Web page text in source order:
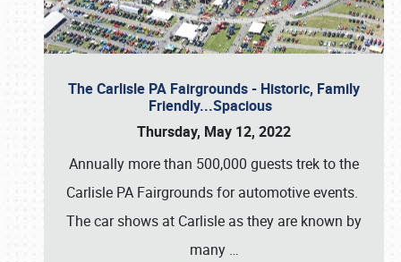
The Carlisle PA Fairgrounds - Historic, Family
Friendly...Spacious
Thursday, May 12, 2022
Annually more than 500,000 guests trek to the
Carlisle PA Fairgrounds for automotive events.
The car shows at Carlisle as they are known by
many …